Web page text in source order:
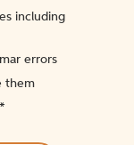
including
errors
them